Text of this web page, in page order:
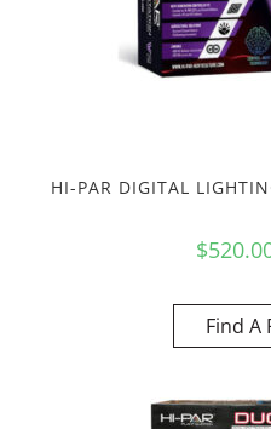
HI-PAR DIGITAL
$
Find A